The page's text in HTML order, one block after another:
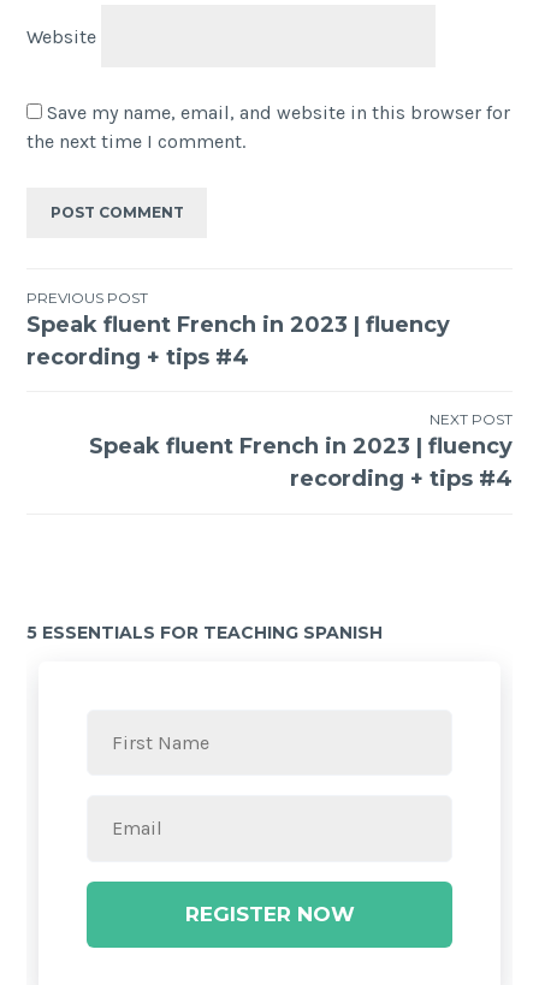
Website
Save my name, email, and website in this browser for
the next time I comment.
PREVIOUS POST
Speak fluent French in 2023 | fluency
recording + tips #4
NEXT POST
Speak fluent French in 2023 | fluency
recording + tips #4
5 ESSENTIALS FOR TEACHING SPANISH
REGISTER NOW